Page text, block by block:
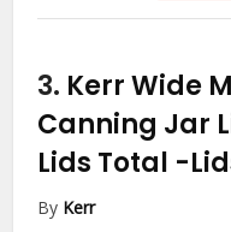
3. Kerr Wide
Canning Jar
Lids Total -
By Kerr